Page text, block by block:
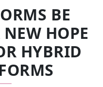
BE
HOPE
HYBRID